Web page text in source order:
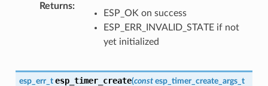
Returns
ESP_OK on success
ESP_ERR_INVALID_STATE if not
yet initialized
esp_err_t esp_timer_create(const esp_timer_create_args_t